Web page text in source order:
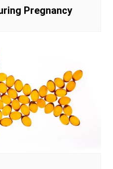
Pregnancy